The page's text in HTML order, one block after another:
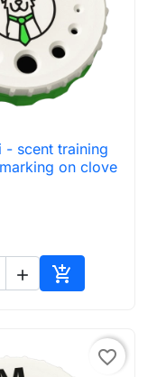
view
- scent training
on clove
 
Add to cart
favorite_border